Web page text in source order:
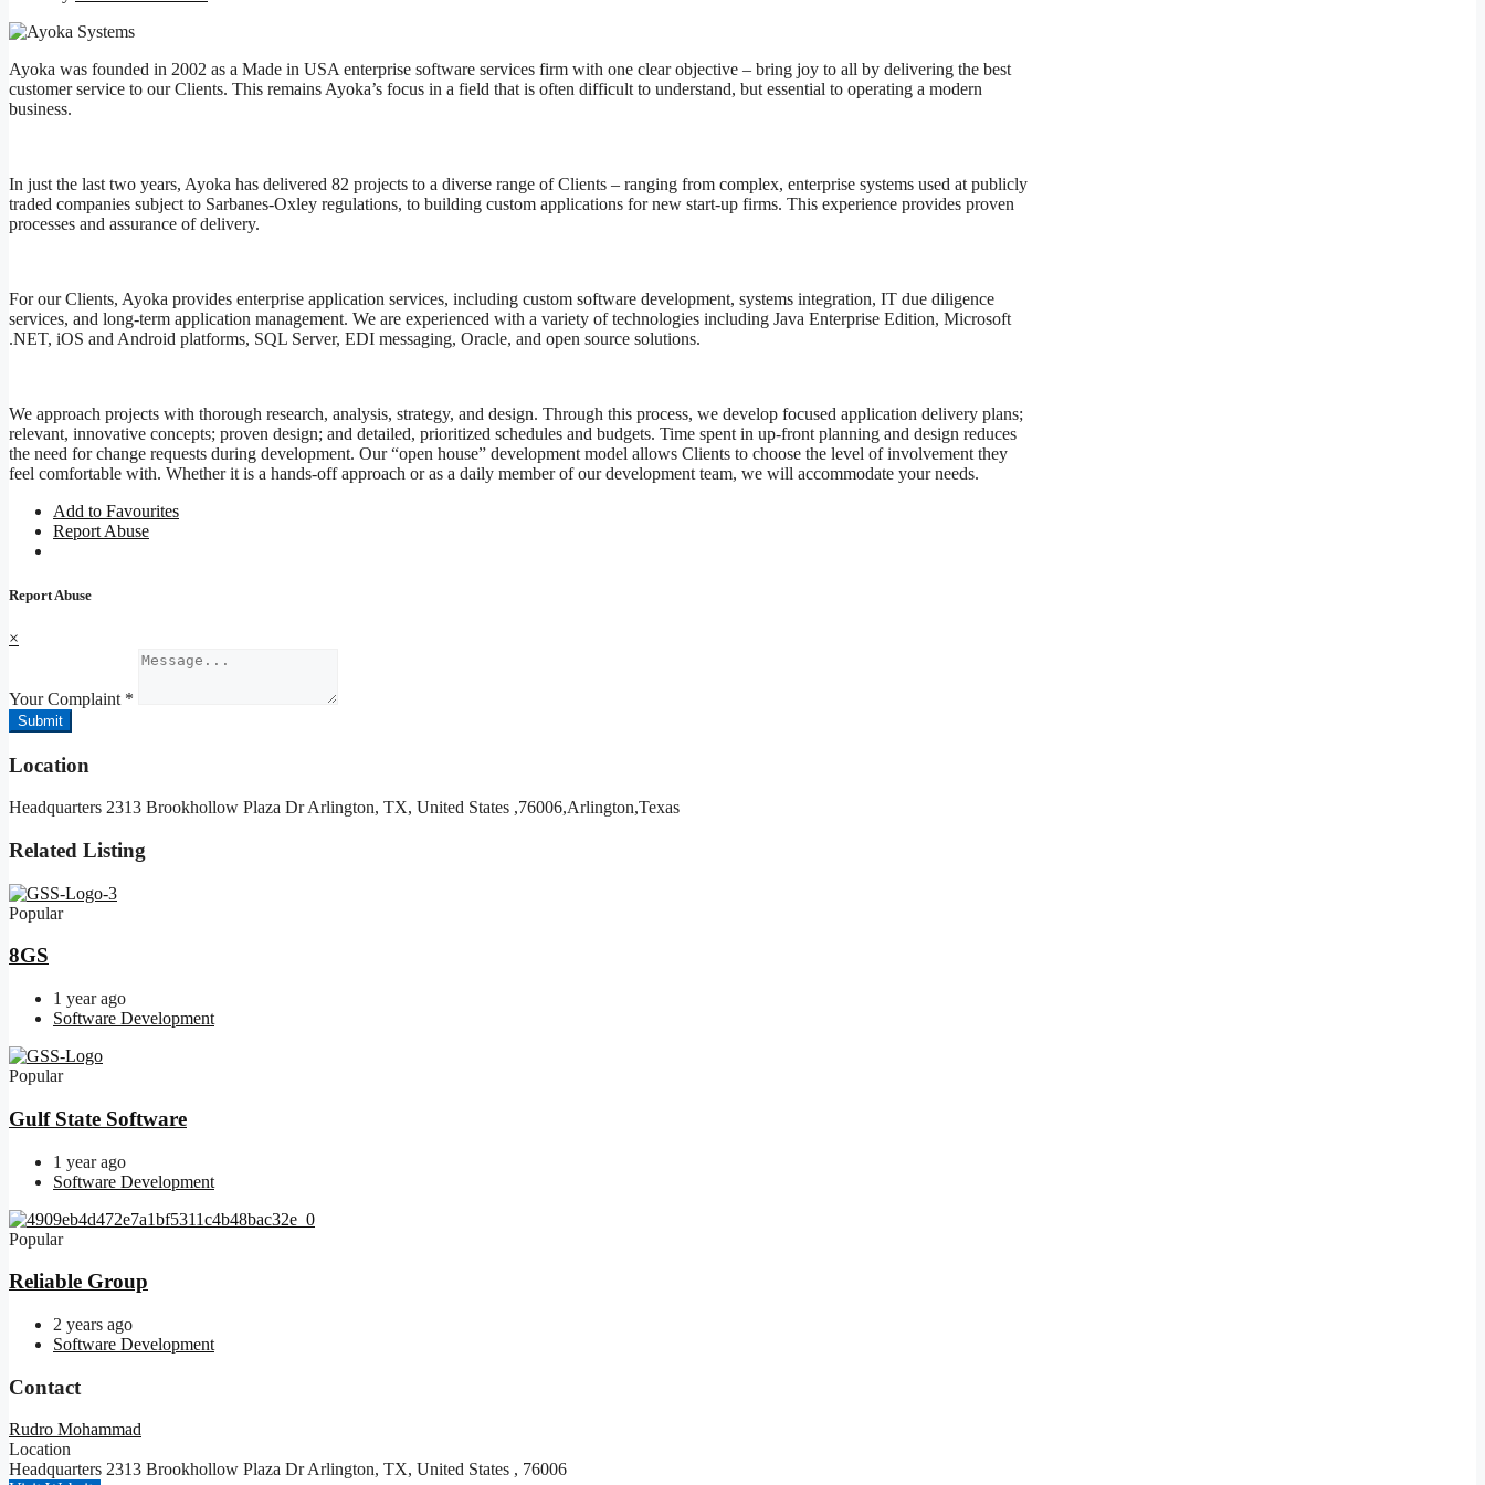
Ayoka was founded in 2002 as a Made in USA enterprise software services firm with one clear objective – bring joy to all by delivering the best
customer service to our Clients. This remains Ayoka’s focus in a field that is often difficult to understand, but essential to operating a modern
business.
In just the last two years, Ayoka has delivered 82 projects to a diverse range of Clients – ranging from complex, enterprise systems used at publicly
traded companies subject to Sarbanes-Oxley regulations, to building custom applications for new start-up firms. This experience provides proven
processes and assurance of delivery.
For our Clients, Ayoka provides enterprise application services, including custom software development, systems integration, IT due diligence
services, and long-term application management. We are experienced with a variety of technologies including Java Enterprise Edition, Microsoft
.NET, iOS and Android platforms, SQL Server, EDI messaging, Oracle, and open source solutions.
We approach projects with thorough research, analysis, strategy, and design. Through this process, we develop focused application delivery plans;
relevant, innovative concepts; proven design; and detailed, prioritized schedules and budgets. Time spent in up-front planning and design reduces
the need for change requests during development. Our “open house” development model allows Clients to choose the level of involvement they
feel comfortable with. Whether it is a hands-off approach or as a daily member of our development team, we will accommodate your needs.
Add to Favourites
Report Abuse
Report Abuse
×
Your Complaint *
Submit
Location
Headquarters 2313 Brookhollow Plaza Dr Arlington, TX, United States ,76006,Arlington,Texas
Related Listing
Popular
8GS
1 year ago
Software Development
Popular
Gulf State Software
1 year ago
Software Development
Popular
Reliable Group
2 years ago
Software Development
Contact
Rudro Mohammad
Location
Headquarters 2313 Brookhollow Plaza Dr Arlington, TX, United States , 76006